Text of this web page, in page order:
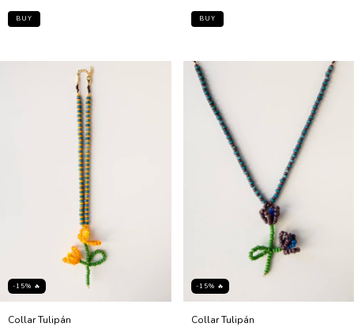
-15% 🔥
Collar Tulipán
-15% 🔥
Collar Tulipán